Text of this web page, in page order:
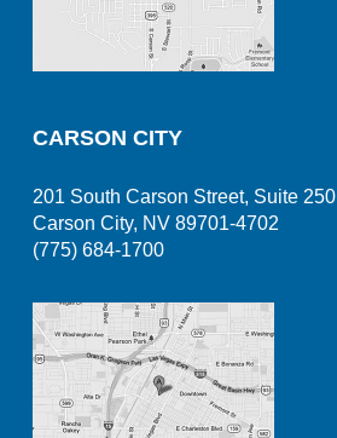
CARSON CITY
201 South Carson Street, Suite 250
Carson City, NV 89701-4702
(775) 684-1700